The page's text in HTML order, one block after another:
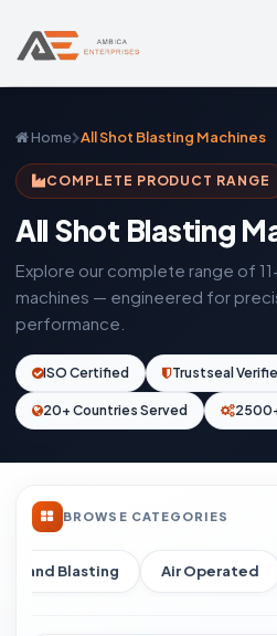
Home All Shot Blasting Machines
COMPLETE PRODUCT RANGE
All Shot Blasting
Explore our complete range of
machines — engineered for
performance.
ISO Certified Trustseal
20+ Countries Served
BROWSE CATEGORIES
Sand Blasting Air Operated